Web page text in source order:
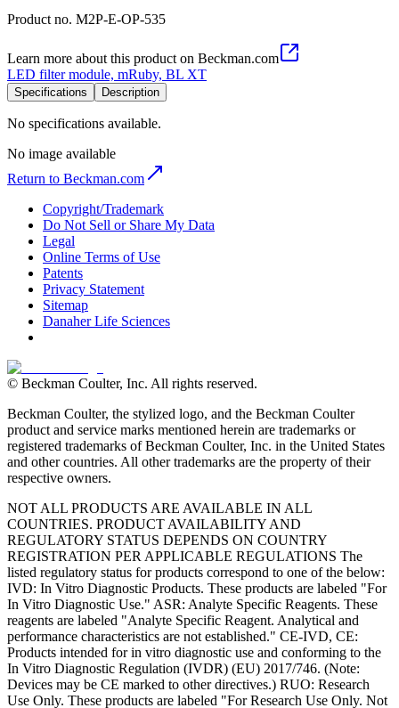
Product no. M2P-E-OP-535
Learn more about this product on Beckman.com
LED filter module, mRuby, BL XT
Specifications Description
No specifications available.
No image available
Return to Beckman.com
Copyright/Trademark
Do Not Sell or Share My Data
Legal
Online Terms of Use
Patents
Privacy Statement
Sitemap
Danaher Life Sciences
© Beckman Coulter, Inc. All rights reserved.
Beckman Coulter, the stylized logo, and the Beckman Coulter
product and service marks mentioned herein are trademarks or
registered trademarks of Beckman Coulter, Inc. in the United States
and other countries. All other trademarks are the property of their
respective owners.
NOT ALL PRODUCTS ARE AVAILABLE IN ALL
COUNTRIES. PRODUCT AVAILABILITY AND
REGULATORY STATUS DEPENDS ON COUNTRY
REGISTRATION PER APPLICABLE REGULATIONS The
listed regulatory status for products correspond to one of the below:
IVD: In Vitro Diagnostic Products. These products are labeled "For
In Vitro Diagnostic Use." ASR: Analyte Specific Reagents. These
reagents are labeled "Analyte Specific Reagent. Analytical and
performance characteristics are not established." CE-IVD, CE:
Products intended for in vitro diagnostic use and conforming to the
In Vitro Diagnostic Regulation (IVDR) (EU) 2017/746. (Note:
Devices may be CE marked to other directives.) RUO: Research
Use Only. These products are labeled "For Research Use Only. Not